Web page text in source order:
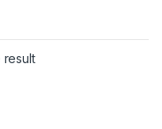
options may be chosen
result